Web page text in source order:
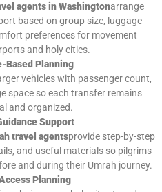
agents in Washingtonarrange
based on group size, luggage
preferences for movement
and holy cities.
Based Planning
vehicles with passenger count,
space so each transfer remains
and organized.
Support
travel agentsprovide step-by-step
and useful materials so pilgrims
and during their Umrah journey.
Planning